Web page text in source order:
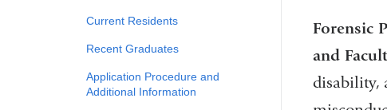
Current Residents
Recent Graduates
Application Procedure and
Additional Information
Forensic
and
disability,